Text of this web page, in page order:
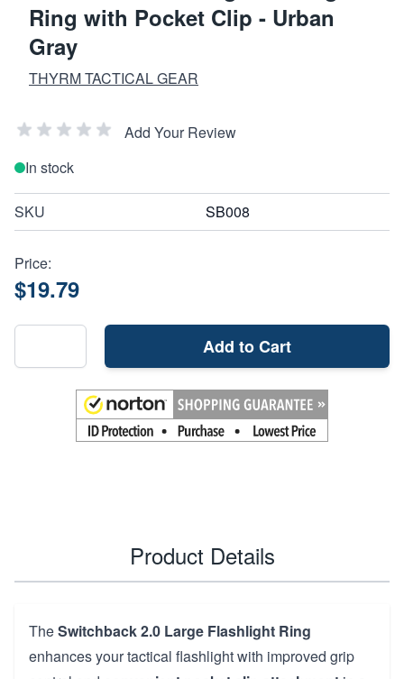
Ring with Pocket Clip - Urban
Gray
THYRM TACTICAL GEAR
Add Your Review
In stock
SKU SB008
Price:
$19.79
Add to Cart
Product Details
TheSwitchback 2.0 Large Flashlight Ring
enhances your tactical flashlight with improved grip